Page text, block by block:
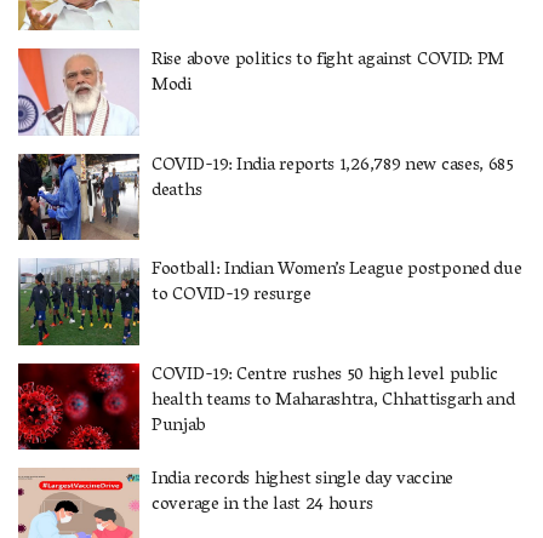
Rise above politics to fight against COVID: PM
Modi
COVID-19: India reports 1,26,789 new cases, 685
deaths
Football: Indian Women’s League postponed due
to COVID-19 resurge
COVID-19: Centre rushes 50 high level public
health teams to Maharashtra, Chhattisgarh and
Punjab
India records highest single day vaccine
coverage in the last 24 hours